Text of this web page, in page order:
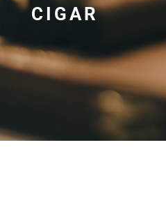
CIGAR